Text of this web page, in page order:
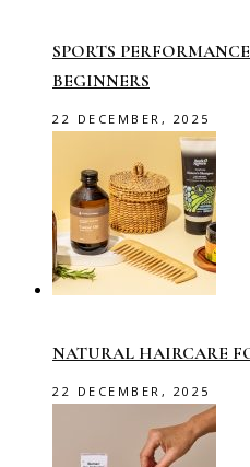
SPORTS
BEGINNERS
22 DECEMBER, 2025
NATURAL HAIRCARE
22 DECEMBER, 2025